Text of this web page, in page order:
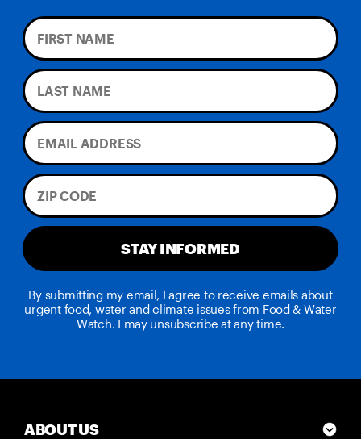
STAY INFORMED
By submitting my email, I agree to receive emails about
urgent food, water and climate issues from Food & Water
Watch. I may unsubscribe at any time.
ABOUT US